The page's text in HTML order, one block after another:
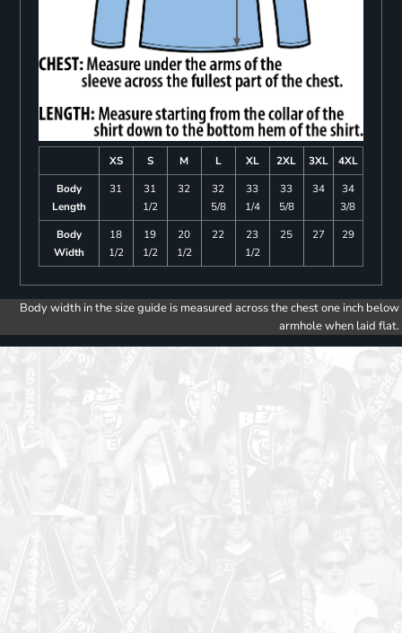
XS S M L XL 2XL 3XL
4XL
Body
Length
31
31
1/2
32
32
5/8
33
1/4
33
5/8
34
34
3/8
Body
Width
18
1/2
19
1/2
20
1/2
22
23
1/2
25 27 29
Body width in the size guide is measured across the chest one inch below
armhole when laid flat.